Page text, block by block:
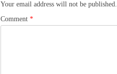
Your email address will not be published.
Comment *